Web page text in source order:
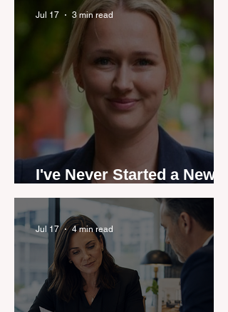
by agent stories
I've Never Started a New
Jul 17 3 min read
Jul 17 4 min read